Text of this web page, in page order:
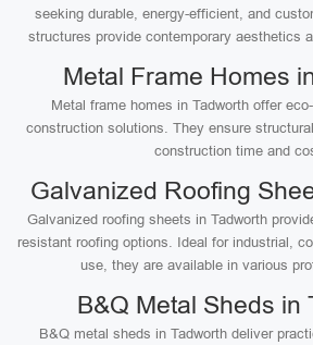
seeking durable, energy-efficient, and
structures provide contemporary aesthetics
Metal Frame Homes
Metal frame homes in Tadworth offer
construction solutions. They ensure
construction time and
Galvanized Roofing
Galvanized roofing sheets in Tadworth
resistant roofing options. Ideal for industrial,
use, they are available in various
B&Q Metal Sheds in
B&Q metal sheds in Tadworth deliver